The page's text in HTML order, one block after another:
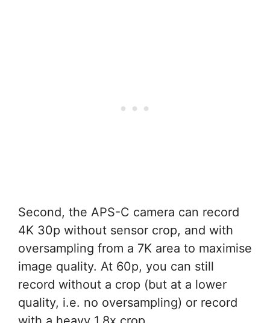
Second, the APS-C camera can record
4K 30p without sensor crop, and with
oversampling from a 7K area to maximise
image quality. At 60p, you can still
record without a crop (but at a lower
quality, i.e. no oversampling) or record